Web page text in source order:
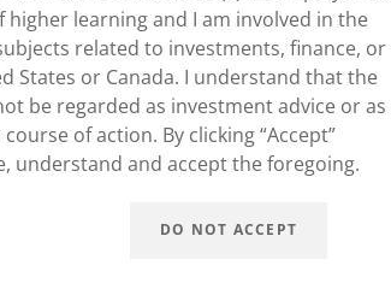
learning and I am involved in the
related to investments, finance, or
States or Canada. I understand that the
be regarded as investment advice or as
of action. By clicking “Accept”
understand and accept the foregoing.
DO NOT ACCEPT